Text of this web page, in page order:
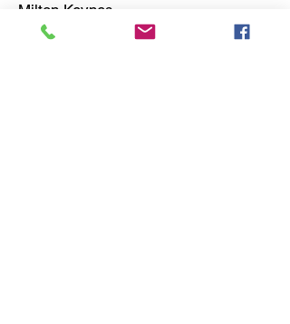
Milton Keynes,
MK5 6AA